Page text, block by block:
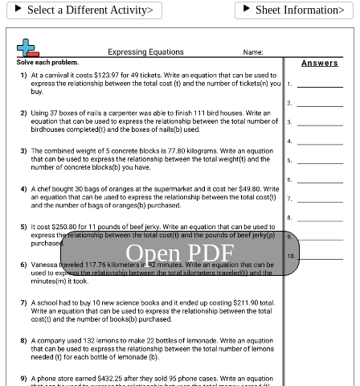
Select a Different Activity> Sheet Information>
Open PDF